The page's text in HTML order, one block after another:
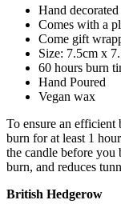
Hand
Comes with a
Come gift
Size: 7.5cm x
60 hours burn
Hand Poured
Vegan wax
To ensure an
burn for at least 1
the candle before
burn, and reduces
British Hedgerow